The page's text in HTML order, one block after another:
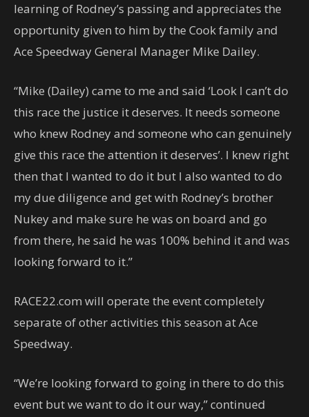
learning of Rodney’s passing and appreciates the
opportunity given to him by the Cook family and
Ace Speedway General Manager Mike Dailey.
“Mike (Dailey) came to me and said ‘Look I can’t do
this race the justice it deserves. It needs someone
who knew Rodney and someone who can genuinely
give this race the attention it deserves’. I knew right
then that I wanted to do it but I also wanted to do
my due diligence and get with Rodney’s brother
Nukey and make sure he was on board and go
from there, he said he was 100% behind it and was
looking forward to it.”
RACE22.com will operate the event completely
separate of other activities this season at Ace
Speedway.
“We’re looking forward to going in there to do this
event but we want to do it our way,” continued